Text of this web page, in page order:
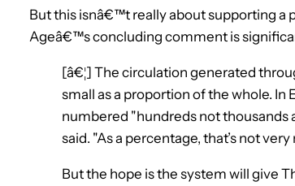
But this isnâ€™t really about supporting a
Ageâ€™s concluding comment is
[â€¦] The circulation generated
small as a proportion of the whole. In
numbered "hundreds not thousands
said. "As a percentage, that’s not very
But the hope is the system will give